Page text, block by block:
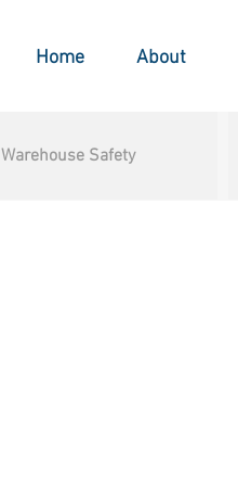
Home About
Warehouse Safety